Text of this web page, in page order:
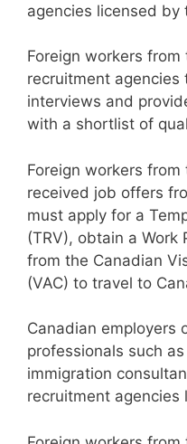
agencies licensed by
Foreign workers
recruitment
interviews and
with a shortlist of
Foreign workers
received job offers
must apply for a
(TRV), obtain a
from the Canadian
(VAC) to travel to
Canadian employers
professionals such
immigration
recruitment agencies